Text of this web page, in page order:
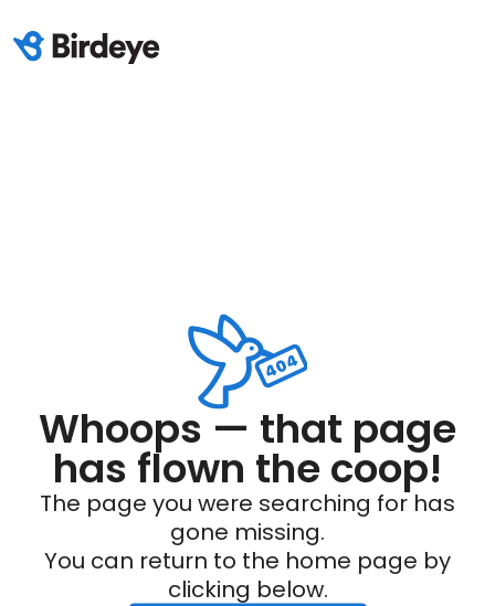
Whoops — that page
has flown the coop!
The page you were searching for has
gone missing.
You can return to the home page by
clicking below.